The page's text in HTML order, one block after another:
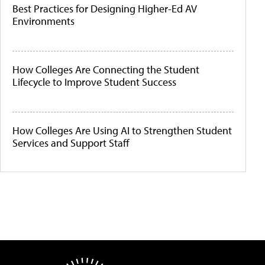
Best Practices for Designing Higher-Ed AV
Environments
How Colleges Are Connecting the Student
Lifecycle to Improve Student Success
How Colleges Are Using AI to Strengthen Student
Services and Support Staff